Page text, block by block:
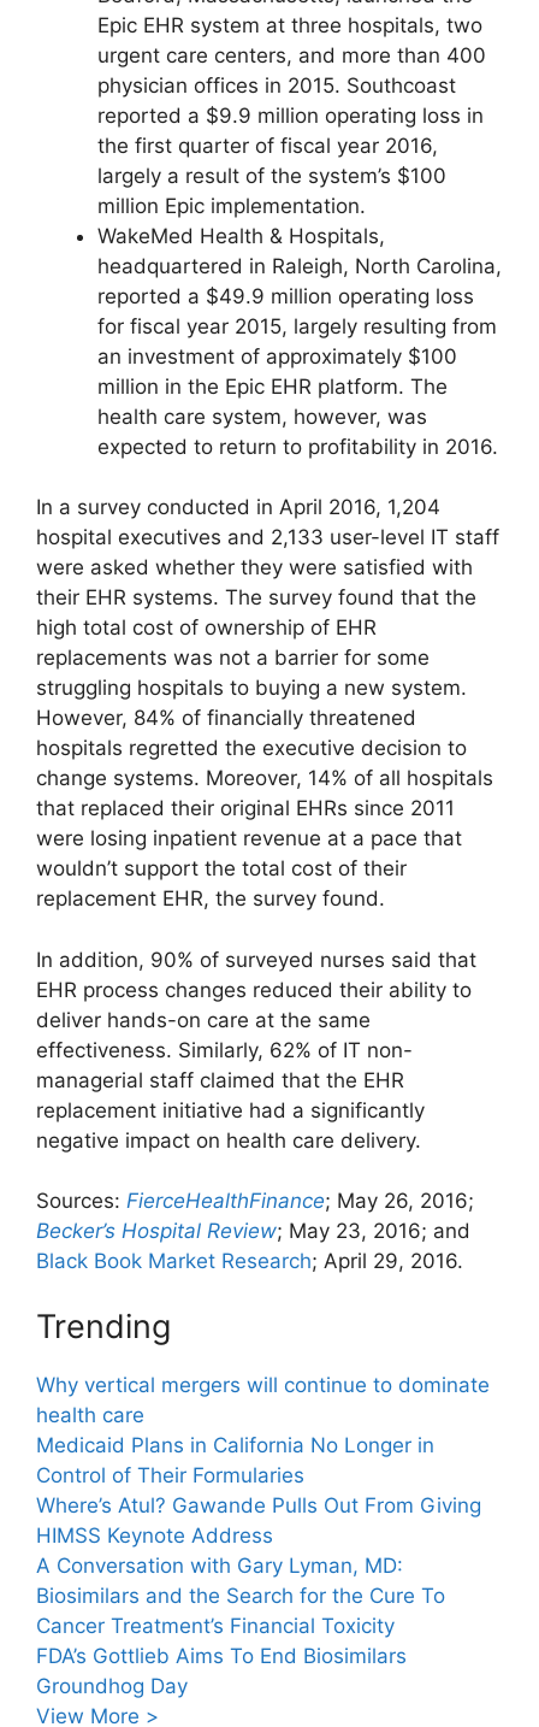
Epic EHR system at three hospitals, two
urgent care centers, and more than 400
physician offices in 2015. Southcoast
reported a $9.9 million operating loss in
the first quarter of fiscal year 2016,
largely a result of the system’s $100
million Epic implementation.
WakeMed Health & Hospitals,
headquartered in Raleigh, North Carolina,
reported a $49.9 million operating loss
for fiscal year 2015, largely resulting from
an investment of approximately $100
million in the Epic EHR platform. The
health care system, however, was
expected to return to profitability in 2016.
In a survey conducted in April 2016, 1,204
hospital executives and 2,133 user-level IT staff
were asked whether they were satisfied with
their EHR systems. The survey found that the
high total cost of ownership of EHR
replacements was not a barrier for some
struggling hospitals to buying a new system.
However, 84% of financially threatened
hospitals regretted the executive decision to
change systems. Moreover, 14% of all hospitals
that replaced their original EHRs since 2011
were losing inpatient revenue at a pace that
wouldn’t support the total cost of their
replacement EHR, the survey found.
In addition, 90% of surveyed nurses said that
EHR process changes reduced their ability to
deliver hands-on care at the same
effectiveness. Similarly, 62% of IT non-
managerial staff claimed that the EHR
replacement initiative had a significantly
negative impact on health care delivery.
Sources: FierceHealthFinance; May 26, 2016;
Becker’s Hospital Review; May 23, 2016; and
Black Book Market Research; April 29, 2016.
Trending
Why vertical mergers will continue to dominate
health care
Medicaid Plans in California No Longer in
Control of Their Formularies
Where’s Atul? Gawande Pulls Out From Giving
HIMSS Keynote Address
A Conversation with Gary Lyman, MD:
Biosimilars and the Search for the Cure To
Cancer Treatment’s Financial Toxicity
FDA’s Gottlieb Aims To End Biosimilars
Groundhog Day
View More >